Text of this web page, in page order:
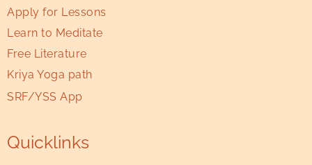
Apply for Lessons
Learn to Meditate
Free Literature
Kriya Yoga path
SRF/YSS App
Quicklinks